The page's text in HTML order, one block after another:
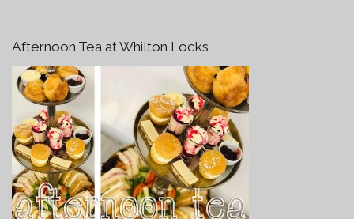
Afternoon Tea at Whilton Locks